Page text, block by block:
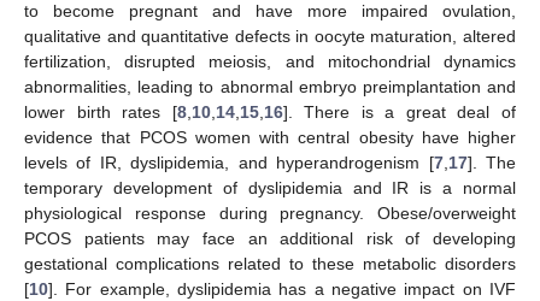
to become pregnant and have more impaired ovulation,
qualitative and quantitative defects in oocyte maturation, altered
fertilization, disrupted meiosis, and mitochondrial dynamics
abnormalities, leading to abnormal embryo preimplantation and
lower birth rates [8, 10, 14, 15, 16]. There is a great deal of
evidence that PCOS women with central obesity have higher
levels of IR, dyslipidemia, and hyperandrogenism [7, 17]. The
temporary development of dyslipidemia and IR is a normal
physiological response during pregnancy. Obese/overweight
PCOS patients may face an additional risk of developing
gestational complications related to these metabolic disorders
[10]. For example, dyslipidemia has a negative impact on IVF